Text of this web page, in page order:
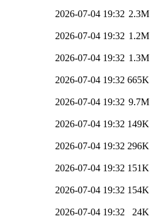
2026-07-04 19:32 2.3M
2026-07-04 19:32 1.2M
2026-07-04 19:32 1.3M
2026-07-04 19:32 665K
2026-07-04 19:32 9.7M
2026-07-04 19:32 149K
2026-07-04 19:32 296K
2026-07-04 19:32 151K
2026-07-04 19:32 154K
2026-07-04 19:32 24K